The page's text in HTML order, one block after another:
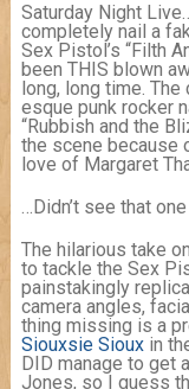
Saturday Night
completely nail a
Sex Pistol’s “Filth
been THIS blown
long, long time.
esque punk rocker
“Rubbish and the
the scene because
love of Margaret
…Didn’t see that
The hilarious take
to tackle the Sex
painstakingly
camera angles,
thing missing is a
Siouxsie Siouxin
DID manage to get
Jones, so I guess